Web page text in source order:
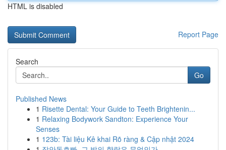
HTML is disabled
Report Page
Search
Go
Published News
1 Risette Dental: Your Guide to Teeth Brightenin...
1 Relaxing Bodywork Sandton: Experience Your
Senses
1 123b: Tài liệu Kê khai Rõ ràng & Cập nhật 2024